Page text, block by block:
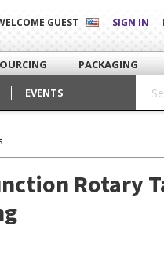
GUEST SIGN IN
PACKAGING
EVENTS
Rotary